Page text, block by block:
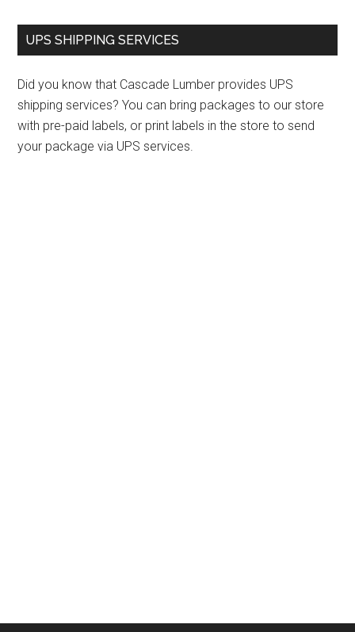
UPS SHIPPING SERVICES
Did you know that Cascade Lumber provides UPS
shipping services? You can bring packages to our store
with pre-paid labels, or print labels in the store to send
your package via UPS services.